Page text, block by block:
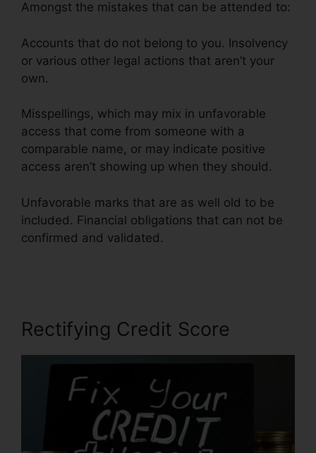
Amongst the mistakes that can be attended to:
Accounts that do not belong to you. Insolvency
or various other legal actions that aren’t your
own.
Misspellings, which may mix in unfavorable
access that come from someone with a
comparable name, or may indicate positive
access aren’t showing up when they should.
Unfavorable marks that are as well old to be
included. Financial obligations that can not be
confirmed and validated.
Rectifying Credit Score